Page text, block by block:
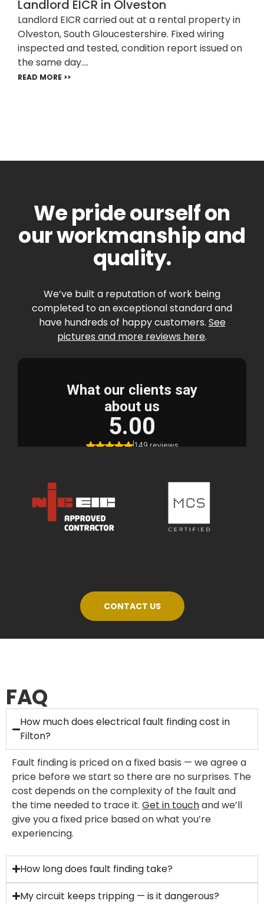
Landlord EICR in Olveston
Landlord EICR carried out at a rental property in
Olveston, South Gloucestershire. Fixed wiring
inspected and tested, condition report issued on
the same day....
READ MORE >>
We pride ourself on
our workmanship and
quality.
We’ve built a reputation of work being
completed to an exceptional standard and
have hundreds of happy customers. See
pictures and more reviews here.
CONTACT US
FAQ
How much does electrical fault finding cost in
Filton?
Fault finding is priced on a fixed basis — we agree a
price before we start so there are no surprises. The
cost depends on the complexity of the fault and
the time needed to trace it. Get in touchand we’ll
give you a fixed price based on what you’re
experiencing.
How long does fault finding take?
My circuit keeps tripping — is it dangerous?